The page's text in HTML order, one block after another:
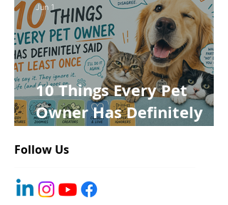
10 Things Every Pet
Owner Has Definitely
Jun 1
Follow Us